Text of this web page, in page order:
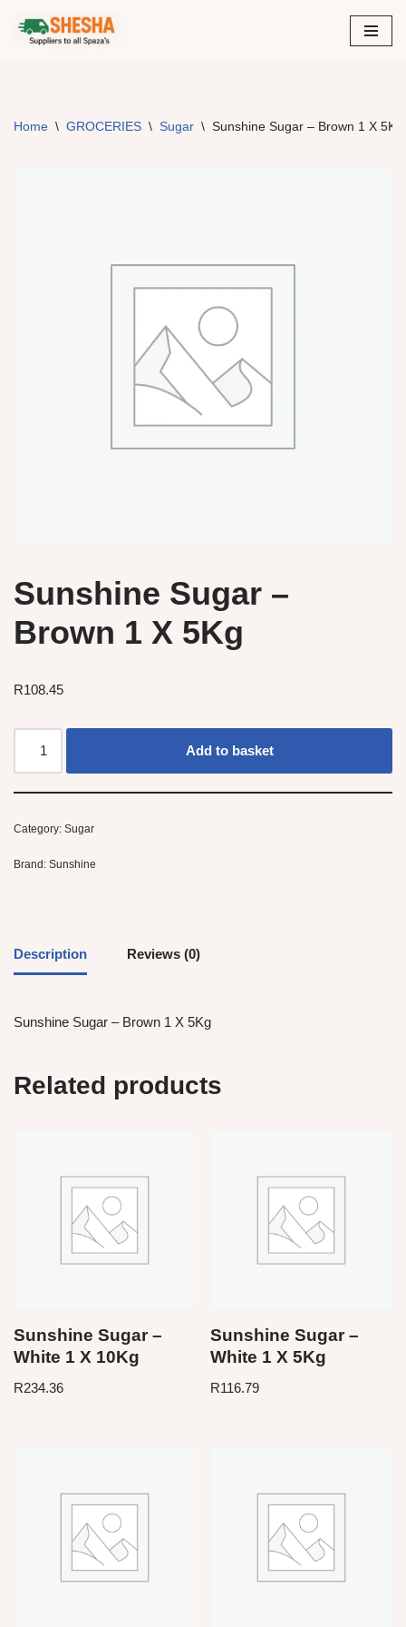
Skip
Home \ GROCERIES \ Sugar \ Sunshine Sugar – Brown 1 X 5Kg
Sunshine Sugar –
Brown 1 X 5Kg
R108.45
Add to basket
Category: Sugar
Brand: Sunshine
Description Reviews (0)
Sunshine Sugar – Brown 1 X 5Kg
Related products
Sunshine Sugar –
White 1 X 10Kg
R234.36
Sunshine Sugar –
White 1 X 5Kg
R116.79